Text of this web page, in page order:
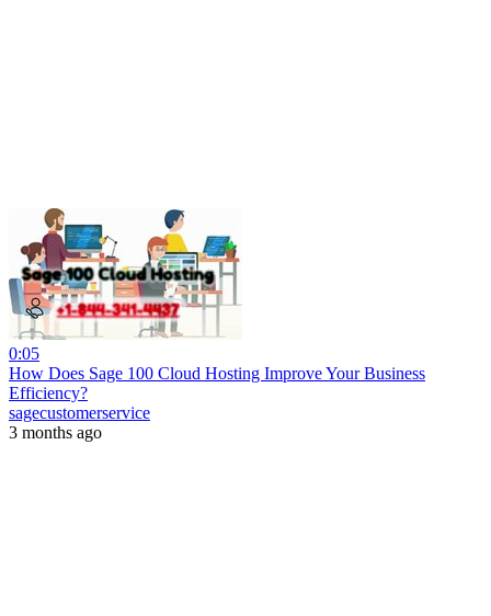
0:05
How Does Sage 100 Cloud Hosting Improve Your Business
Efficiency?
sagecustomerservice
3 months ago